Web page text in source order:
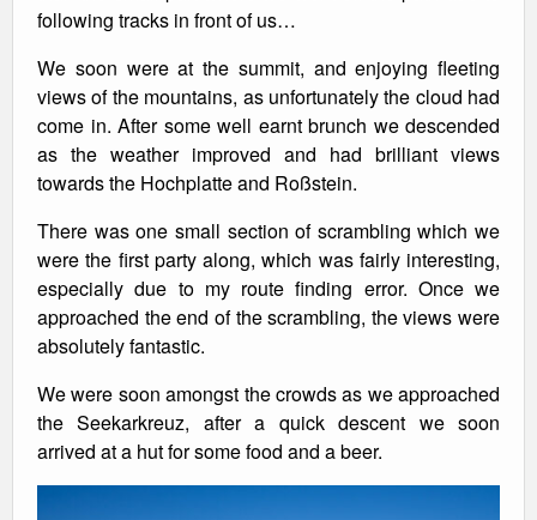
following tracks in front of us…
We soon were at the summit, and enjoying fleeting
views of the mountains, as unfortunately the cloud had
come in. After some well earnt brunch we descended
as the weather improved and had brilliant views
towards the Hochplatte and Roßstein.
There was one small section of scrambling which we
were the first party along, which was fairly interesting,
especially due to my route finding error. Once we
approached the end of the scrambling, the views were
absolutely fantastic.
We were soon amongst the crowds as we approached
the Seekarkreuz, after a quick descent we soon
arrived at a hut for some food and a beer.